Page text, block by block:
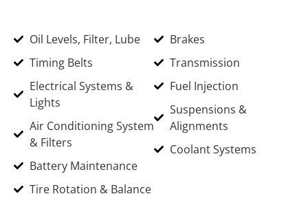
Oil Levels, Filter, Lube
Timing Belts
Electrical Systems &
Lights
Air Conditioning System
& Filters
Battery Maintenance
Tire Rotation & Balance
Brakes
Transmission
Fuel Injection
Suspensions &
Alignments
Coolant Systems